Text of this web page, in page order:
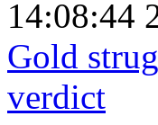
14:08:44
Gold
verdict